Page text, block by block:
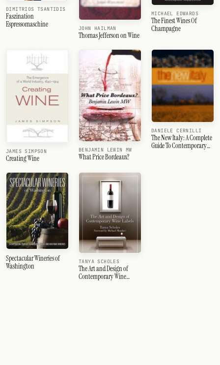
DIMITRIOS TSANTIDIS
Faszination
Espressomaschine
JOHN HAILMAN
Thomas Jefferson on Wine
MICHAEL EDWARDS
The Finest Wines Of
Champagne
JAMES SIMPSON
Creating Wine
BENJAMIN LEWIN MW
What Price Bordeaux?
DANIELE CERNILLI
The New Italy: A Complete
Guide To Contemporary
Spectacular Wineries of
Washington
TANYA SCHOLES
The Art and Design of
Contemporary Wine